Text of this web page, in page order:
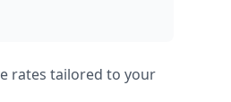
rates tailored to your